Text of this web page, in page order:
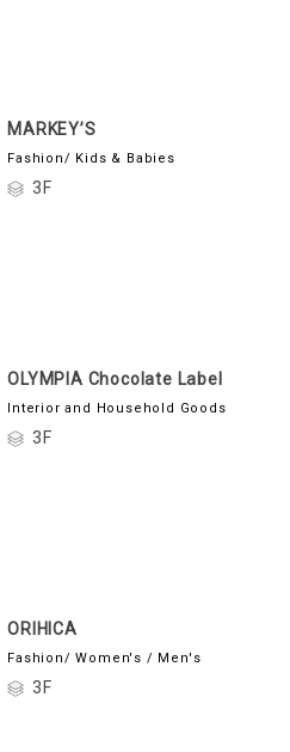
MARKEY’S
Fashion/ Kids & Babies
3F
OLYMPIA Chocolate Label
Interior and Household Goods
3F
ORIHICA
Fashion/ Women's / Men's
3F